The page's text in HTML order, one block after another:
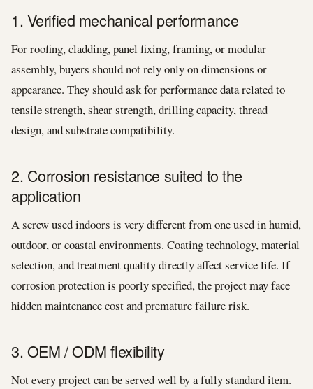
1. Verified mechanical performance
For roofing, cladding, panel fixing, framing, or modular
assembly, buyers should not rely only on dimensions or
appearance. They should ask for performance data related to
tensile strength, shear strength, drilling capacity, thread
design, and substrate compatibility.
2. Corrosion resistance suited to the
application
A screw used indoors is very different from one used in humid,
outdoor, or coastal environments. Coating technology, material
selection, and treatment quality directly affect service life. If
corrosion protection is poorly specified, the project may face
hidden maintenance cost and premature failure risk.
3. OEM / ODM flexibility
Not every project can be served well by a fully standard item.